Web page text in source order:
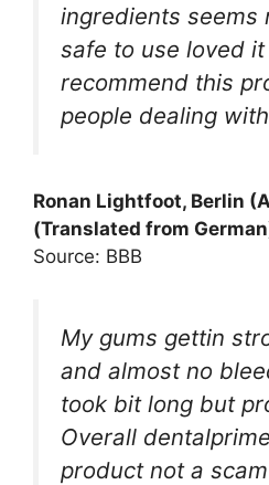
ingredients seems
safe to use loved
recommend this
people dealing
Ronan Lightfoot, Berlin
(Translated from
Source: BBB
My gums gettin
and almost no
took bit long but
Overall
product not a